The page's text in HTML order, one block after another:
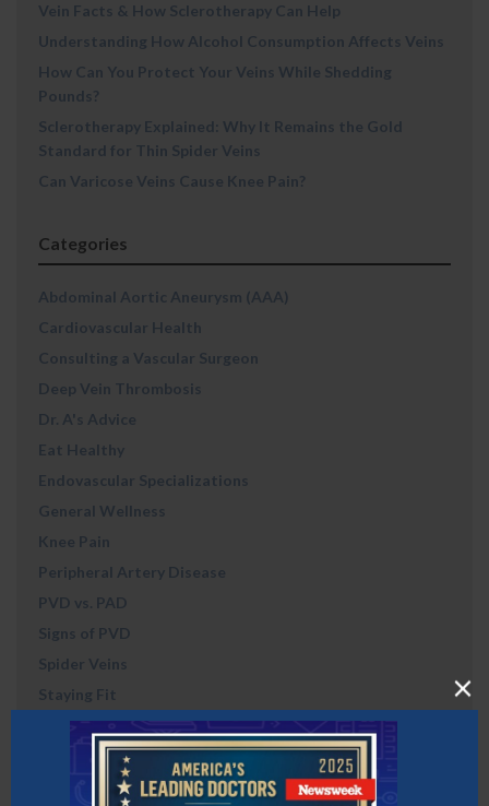
Vein Facts & How Sclerotherapy Can Help
Understanding How Alcohol Consumption Affects Veins
How Can You Protect Your Veins While Shedding
Pounds?
Sclerotherapy Explained: Why It Remains the Gold
Standard for Thin Spider Veins
Can Varicose Veins Cause Knee Pain?
Categories
Abdominal Aortic Aneurysm (AAA)
Cardiovascular Health
Consulting a Vascular Surgeon
Deep Vein Thrombosis
Dr. A's Advice
Eat Healthy
Endovascular Specializations
General Wellness
Knee Pain
Peripheral Artery Disease
PVD vs. PAD
Signs of PVD
Spider Veins
Staying Fit
Uncategorized
Vein & Vascular
Vein Disorders